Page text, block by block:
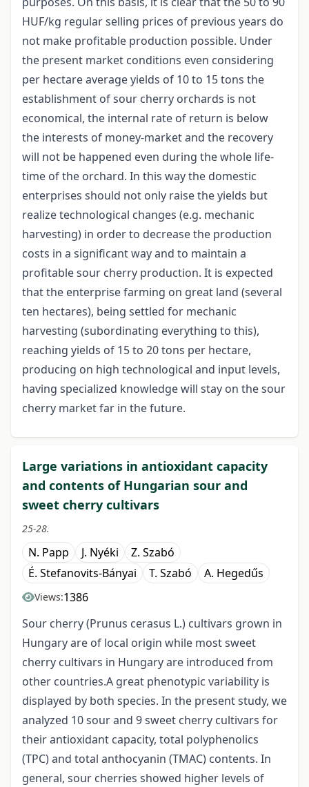
HUF/kg regular selling prices of previous years do
not make profitable production possible. Under
the present market conditions even considering
per hectare average yields of 10 to 15 tons the
establishment of sour cherry orchards is not
economical, the internal rate of return is below
the interests of money-market and the recovery
will not be happened even during the whole life-
time of the orchard. In this way the domestic
enterprises should not only raise the yields but
realize technological changes (e.g. mechanic
harvesting) in order to decrease the production
costs in a significant way and to maintain a
profitable sour cherry production. It is expected
that the enterprise farming on great land (several
ten hectares), being settled for mechanic
harvesting (subordinating everything to this),
reaching yields of 15 to 20 tons per hectare,
producing on high technological and input levels,
having specialized knowledge will stay on the sour
cherry market far in the future.
Large variations in antioxidant capacity
and contents of Hungarian sour and
sweet cherry cultivars
25-28.
N. Papp J. Nyéki
Z. Szabó
É. Stefanovits-Bányai
T. Szabó A. Hegedűs
Views:1386
Sour cherry (Prunus cerasus L.) cultivars grown in
Hungary are of local origin while most sweet
cherry cultivars in Hungary are introduced from
other countries.A great phenotypic variability is
displayed by both species. In the present study, we
analyzed 10 sour and 9 sweet cherry cultivars for
their antioxidant capacity, total polyphenolics
(TPC) and total anthocyanin (TMAC) contents. In
general, sour cherries showed higher levels of